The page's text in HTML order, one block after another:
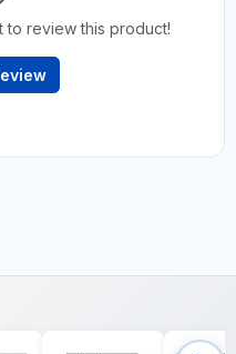
to review this product!